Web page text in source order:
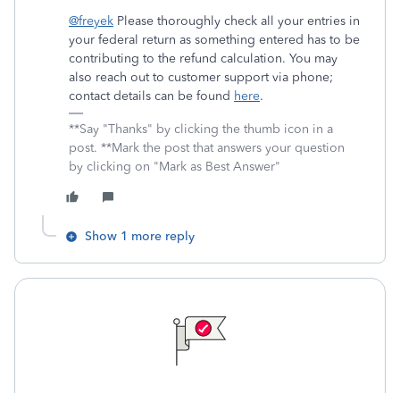
@freyek Please thoroughly check all your entries in
your federal return as something entered has to be
contributing to the refund calculation. You may
also reach out to customer support via phone;
contact details can be found here.
**Say "Thanks" by clicking the thumb icon in a
post. **Mark the post that answers your question
by clicking on "Mark as Best Answer"
Show 1 more reply